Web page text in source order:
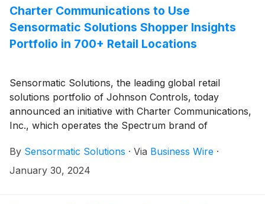
objectives while safeguarding against shrink.
Charter Communications to Use
Sensormatic Solutions Shopper Insights
Portfolio in 700+ Retail Locations
Sensormatic Solutions, the leading global retail
solutions portfolio of Johnson Controls, today
announced an initiative with Charter Communications,
Inc., which operates the Spectrum brand of
Sensormatic’s in-store traffic analytics solutions at
more than 700 Spectrum stores across the United
By Sensormatic Solutions · Via Business Wire ·
January 30, 2024